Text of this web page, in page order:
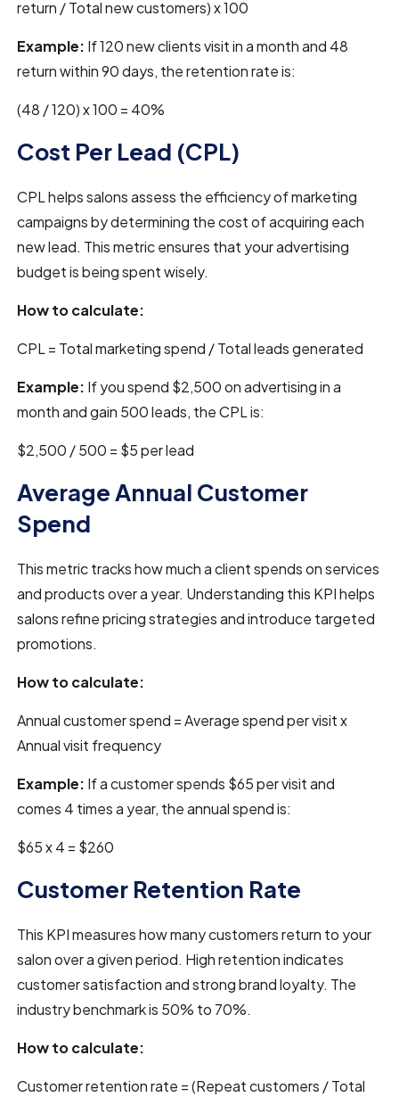
return / Total new customers) x 100
Example: If 120 new clients visit in a month and 48
return within 90 days, the retention rate is:
(48 / 120) x 100 = 40%
Cost Per Lead (CPL)
CPL helps salons assess the efficiency of marketing
campaigns by determining the cost of acquiring each
new lead. This metric ensures that your advertising
budget is being spent wisely.
How to calculate:
CPL = Total marketing spend / Total leads generated
Example: If you spend $2,500 on advertising in a
month and gain 500 leads, the CPL is:
$2,500 / 500 = $5 per lead
Average Annual Customer
Spend
This metric tracks how much a client spends on services
and products over a year. Understanding this KPI helps
salons refine pricing strategies and introduce targeted
promotions.
How to calculate:
Annual customer spend = Average spend per visit x
Annual visit frequency
Example: If a customer spends $65 per visit and
comes 4 times a year, the annual spend is:
$65 x 4 = $260
Customer Retention Rate
This KPI measures how many customers return to your
salon over a given period. High retention indicates
customer satisfaction and strong brand loyalty. The
industry benchmark is 50% to 70%.
How to calculate:
Customer retention rate = (Repeat customers / Total